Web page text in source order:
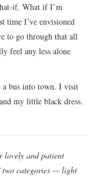
if. What if I’m
time I’ve envisioned
to go through that all
feel any less alone
a bus into town. I visit
my little black dress.
lovely and patient
two categories — light